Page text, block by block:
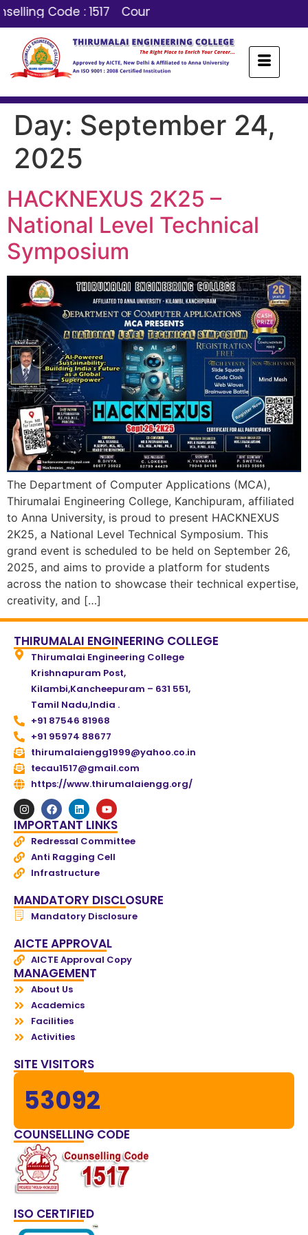
Code : 1517 Counselling Code : 1517
Day: September 24,
2025
HACKNEXUS 2K25 –
National Level Technical
Symposium
The Department of Computer Applications (MCA),
Thirumalai Engineering College, Kanchipuram, affiliated
to Anna University, is proud to present HACKNEXUS
2K25, a National Level Technical Symposium. This
grand event is scheduled to be held on September 26,
2025, and aims to provide a platform for students
across the nation to showcase their technical expertise,
creativity, and […]
THIRUMALAI ENGINEERING COLLEGE
Thirumalai Engineering College
Krishnapuram Post,
Kilambi,Kancheepuram – 631 551,
Tamil Nadu,India .
+91 87546 81968
+91 95974 88677
thirumalaiengg1999@yahoo.co.in
tecau1517@gmail.com
https://www.thirumalaiengg.org/
IMPORTANT LINKS
Redressal Committee
Anti Ragging Cell
Infrastructure
MANDATORY DISCLOSURE
Mandatory Disclosure
AICTE APPROVAL
AICTE Approval Copy
MANAGEMENT
About Us
Academics
Facilities
Activities
SITE VISITORS
53092
COUNSELLING CODE
ISO CERTIFIED